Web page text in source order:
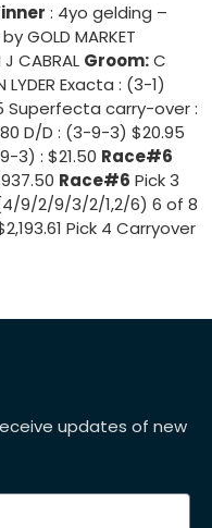
: 4yo gelding –
GOLD MARKET
J CABRAL Groom:C
LYDER Exacta : (3-1)
Superfecta carry-over :
D/D : (3-9-3) $20.95
3) : $21.50 Race#6
Race#6 Pick 3
9/2/9/3/2/1,2/6) 6 of 8
Pick 4 Carryover
updates of new